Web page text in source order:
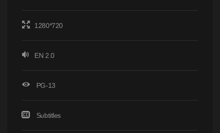
1280*720
EN 2.0
PG-13
Subtitles